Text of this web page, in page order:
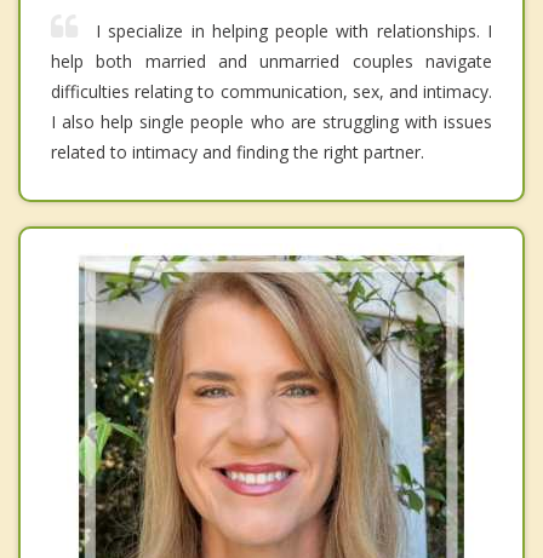
I specialize in helping people with relationships. I
help both married and unmarried couples navigate
difficulties relating to communication, sex, and intimacy.
I also help single people who are struggling with issues
related to intimacy and finding the right partner.